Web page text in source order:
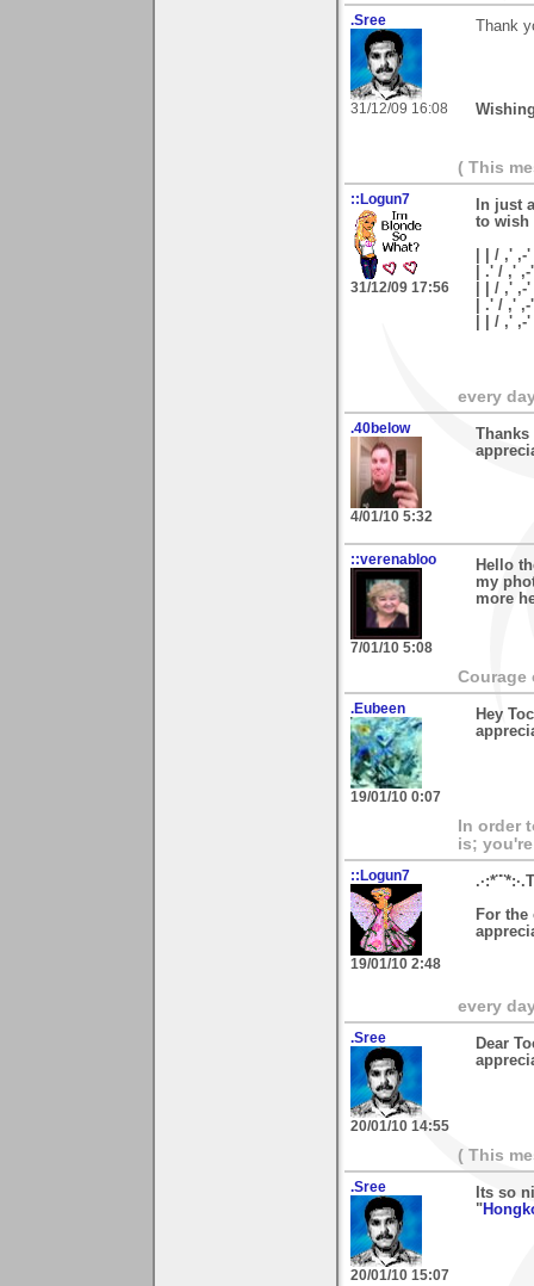
.Sree
31/12/09 16:08
Thank
( This
::Logun7
31/12/09 17:56
In just
to wish
| | / ,' ,-
| .' / ,'
| | / ,'
| .' / ,'
| | / ,' ,-
every
.40below
4/01/10 5:32
::verenabloo
7/01/10 5:08
Hello
my
more
Courage
.Eubeen
19/01/10 0:07
Hey
In order
is;
::Logun7
19/01/10 2:48
For
every
.Sree
20/01/10 14:55
Dear
( This
.Sree
20/01/10 15:07
Its so
"